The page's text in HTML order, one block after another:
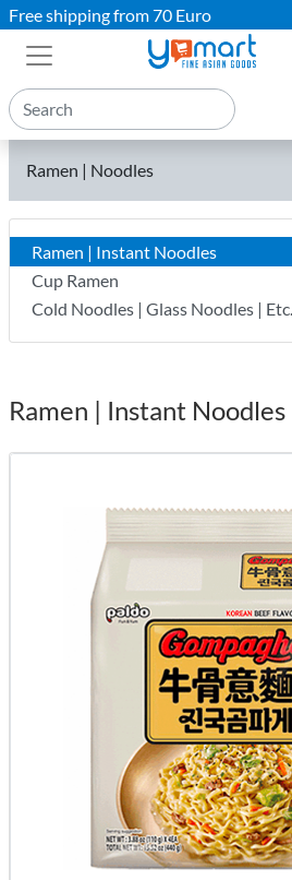
Free shipping from 70 Euro
Ramen | Noodles
Ramen | Instant Noodles
Cup Ramen
Cold Noodles | Glass Noodles | Etc.
Ramen | Instant Noodles